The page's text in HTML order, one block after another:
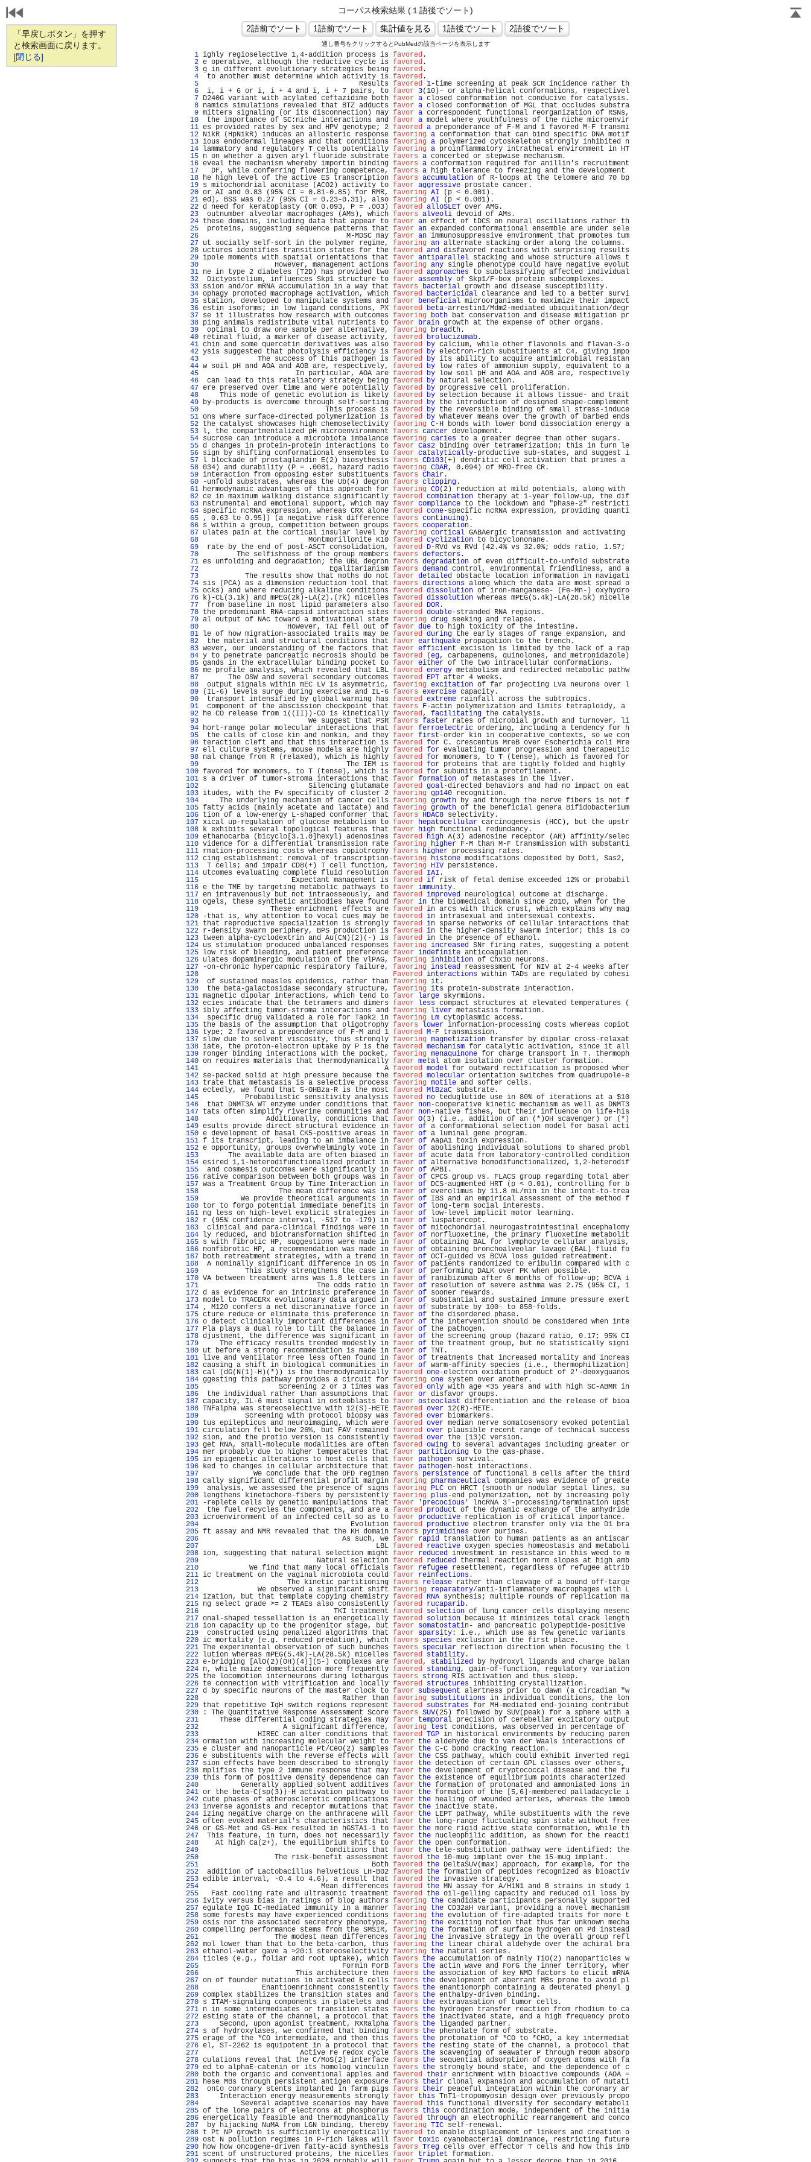
「早戻しボタン」を押す
と検索画面に戻ります。
[閉じる]
コーパス検索結果 (１語後でソート)
通し番号をクリックするとPubMedの該当ページを表示します
   1
ighly regioselective 1,4-addition process is favored .
   2
e operative, although the reductive cycle is favored .
   3
g in different evolutionary strategies being favored .
   4
to another must determine which activity is favored .
   5
Results favored 1-time screening at peak SCR incidence rather th
   6
i, i + 6 or i, i + 4 and i, i + 7 pairs, to favor 3(10)- or alpha-helical conformations, respectivel
   7
D240G variant with acylated ceftazidime both favor a closed conformation not conducive for catalysis.
   8
namics simulations revealed that BTZ adducts favor a closed conformation of MGL that occludes substra
   9
mitters signaling (or its disconnection) may favor a correspondent functional reorganization of RSNs,
  10
the importance of SC:niche interactions and favor a model where youthfulness of the niche microenvir
  11
es provided rates by sex and HPV genotype; 2 favored a preponderance of F-M and 1 favored M-F transmi
  12
NikR (HpNikR) induces an allosteric response favoring a conformation that can bind specific DNA motif
  13
ious endodermal lineages and that conditions favoring a polymerized cytoskeleton strongly inhibited n
  14
lammatory and regulatory T cells potentially favoring a proinflammatory intrathecal environment in HT
  15
n on whether a given aryl fluoride substrate favors a concerted or stepwise mechanism.
  16
eveal the mechanism whereby importin binding favors a conformation required for anillin's recruitment
  17
DF, while conferring flowering competence, favors a high tolerance to freezing and the development
  18
he high level of the active ES transcription favors accumulation of R-loops at the telomere and 70 bp
  19
s mitochondrial aconitase (ACO2) activity to favor aggressive prostate cancer.
  20
or AI and 0.83 (95% CI = 0.81-0.85) for RMR, favoring AI (p < 0.001).
  21
ed), BSS was 0.27 (95% CI = 0.23-0.31), also favoring AI (p < 0.001).
  22
d need for keratoplasty (OR 0.093, P = .003) favored alloSLET over AMG.
  23
outnumber alveolar macrophages (AMs), which favors alveoli devoid of AMs.
  24
these domains, including data that appear to favor an effect of tDCS on neural oscillations rather th
  25
proteins, suggesting sequence patterns that favor an expanded conformational ensemble are under sele
  26
M-MDSC may favor an immunosuppressive environment that promotes tum
  27
ut socially self-sort in the polymer regime, favoring an alternate stacking order along the columns.
  28
uctures identifies transition states for the favored and disfavored reactions with surprising results
  29
ipole moments with spatial orientations that favor antiparallel stacking and whose structure allows t
  30
However, management actions favoring any single phenotype could have negative evolut
  31
ne in type 2 diabetes (T2D) has provided two favored approaches to subclassifying affected individual
  32
Dictyostelium, influences Skp1 structure to favor assembly of Skp1/F-box protein subcomplexes.
  33
ssion and/or mRNA accumulation in a way that favors bacterial growth and disease susceptibility.
  34
ophagy promoted macrophage activation, which favored bactericidal clearance and led to a better survi
  35
station, developed to manipulate systems and favor beneficial microorganisms to maximize their impact
  36
estin isoforms; in low ligand conditions, PX favored beta-arrestin1/Mdm2-mediated ubiquitination/degr
  37
se it illustrates how research with outcomes favoring both bat conservation and disease mitigation pr
  38
ping animals redistribute vital nutrients to favor brain growth at the expense of other organs.
  39
optimal to draw one sample per alternative, favoring breadth .
  40
retinal fluid, a marker of disease activity, favored brolucizumab .
  41
chin and some quercetin derivatives was also favored by calcium, while other flavonols and flavan-3-o
  42
ysis suggested that photolysis efficiency is favored by electron-rich substituents at C4, giving impo
  43
The success of this pathogen is favored by its ability to acquire antimicrobial resistan
  44
w soil pH and AOA and AOB are, respectively, favored by low rates of ammonium supply, equivalent to a
  45
In particular, AOA are favored by low soil pH and AOA and AOB are, respectively
  46
can lead to this retaliatory strategy being favored by natural selection.
  47
ere preserved over time and were potentially favored by progressive cell proliferation.
  48
This mode of genetic evolution is likely favored by selection because it allows tissue- and trait
  49
by-products is overcome through self-sorting favored by the introduction of designed shape-complement
  50
This process is favored by the reversible binding of small stress-induce
  51
ons where surface-directed polymerization is favored by whatever means over the growth of barbed ends
  52
the catalyst showcases high chemoselectivity favoring C-H bonds with lower bond dissociation energy a
  53
l, the compartmentalized pH microenvironment favors cancer development.
  54
sucrose can introduce a microbiota imbalance favoring caries to a greater degree than other sugars.
  55
d changes in protein-protein interactions to favor Cas2 binding over tetramerization; this in turn le
  56
sign by shifting conformational ensembles to favor catalytically-productive sub-states, and suggest i
  57
l blockade of prostaglandin E(2) biosythesis favors CD103(+) dendritic cell activation that primes a
  58
034) and durability (P = .0081, hazard radio favoring CDAR, 0.094) of MRD-free CR.
  59
interaction from opposing ester substituents favors Chair .
  60
-unfold substrates, whereas the Ub(4) degron favors clipping .
  61
hermodynamic advantages of this approach for favoring CO(2) reduction at mild potentials, along with
  62
ce in maximum walking distance significantly favored combination therapy at 1-year follow-up, the dif
  63
nstrumental and emotional support, which may favor compliance to the lockdown and "phase-2" restricti
  64
specific ncRNA expression, whereas CRX alone favored cone-specific ncRNA expression, providing quanti
  65
, 0.63 to 0.95]) (a negative risk difference favors continuing ).
  66
s within a group, competition between groups favors cooperation .
  67
ulates pain at the cortical insular level by favoring cortical GABAergic transmission and activating
  68
Montmorillonite K10 favored cyclization to bicyclononane.
  69
rate by the end of post-ASCT consolidation, favored D-RVd vs RVd (42.4% vs 32.0%; odds ratio, 1.57;
  70
The selfishness of the group members favors defectors .
  71
es unfolding and degradation; the UBL degron favors degradation of even difficult-to-unfold substrate
  72
Egalitarianism favors demand control, environmental friendliness, and a
  73
The results show that moths do not favor detailed obstacle location information in navigati
  74
sis (PCA) as a dimension reduction tool that favors directions along which the data are most spread o
  75
ocks) and where reducing alkaline conditions favored dissolution of iron-manganese- (Fe-Mn-) oxyhydro
  76
k)-CL(3.1k) and mPEG(2k)-LA(2).(7k) micelles favored dissolution whereas mPEG(5.4k)-LA(28.5k) micelle
  77
from baseline in most lipid parameters also favored DOR .
  78
the predominant RNA-capsid interaction sites favored double-stranded RNA regions.
  79
al output of NAc toward a motivational state favoring drug seeking and relapse.
  80
However, TAI fell out of favor due to high toxicity of the intestine.
  81
le of how migration-associated traits may be favored during the early stages of range expansion, and
  82
the material and structural conditions that favor earthquake propagation to the trench.
  83
wever, our understanding of the factors that favor efficient excision is limited by the lack of a rap
  84
y to penetrate pancreatic necrosis should be favored (eg, carbapenems, quinolones, and metronidazole)
  85
gands in the extracellular binding pocket to favor either of the two intracellular conformations.
  86
me profile analysis, which revealed that LBL favored energy metabolism and redirected metabolic pathw
  87
The OSW and several secondary outcomes favored EPT after 4 weeks.
  88
output signals within mEC LV is asymmetric, favoring excitation of far projecting LVa neurons over l
  89
(IL-6) levels surge during exercise and IL-6 favors exercise capacity.
  90
transport intensified by global warming has favored extreme rainfall across the subtropics.
  91
component of the abscission checkpoint that favors F-actin polymerization and limits tetraploidy, a
  92
he CO release from 1((II))-CO is kinetically favored, facilitating the catalysis.
  93
We suggest that PSR favors faster rates of microbial growth and turnover, li
  94
hort-range polar molecular interactions that favor ferroelectric ordering, including a tendency for h
  95
the calls of close kin and nonkin, and they favor first -order kin in cooperative contexts, so we con
  96
teraction cleft and that this interaction is favored for C. crescentus MreB over Escherichia coli Mre
  97
ell culture systems, mouse models are highly favored for evaluating tumor progression and therapeutic
  98
nal change from R (relaxed), which is highly favored for monomers, to T (tense), which is favored for
  99
The IEM is favored for proteins that are tightly folded and highly
100 favored for monomers, to T (tense), which is favored for subunits in a protofilament.
101 s a driver of tumor-stroma interactions that favor formation of metastases in the liver.
102
Silencing glutamate favored goal-directed behaviors and had no impact on eat
103 itudes, with the Fv specificity of cluster 2 favoring gp140 recognition.
104
The underlying mechanism of cancer cells favoring growth by and through the nerve fibers is not f
105 fatty acids (mainly acetate and lactate) and favoring growth of the beneficial genera Bifidobacterium
106 tion of a low-energy L-shaped conformer that favors HDAC8 selectivity.
107 xical up-regulation of glucose metabolism to favor hepatocellular carcinogenesis (HCC), but the upstr
108 k exhibits several topological features that favor high functional redundancy.
109 ethanocarba (bicyclo[3.1.0]hexyl) adenosines favored high A(3) adenosine receptor (AR) affinity/selec
110 vidence for a differential transmission rate favoring higher F-M than M-F transmission with substanti
111 rmation-processing costs whereas copiotrophy favors higher processing rates.
112 cing establishment: removal of transcription-favoring histone modifications deposited by Dot1, Sas2,
113
T cells; and impair CD8(+) T cell function, favoring HIV persistence.
114 utcomes evaluating complete fluid resolution favored IAI .
115
Expectant management is favored if risk of fetal demise exceeded 12% or probabil
116 e the TME by targeting metabolic pathways to favor immunity .
117 en intravenously but not intraosseously, and favored improved neurological outcome at discharge.
118 ogels, these synthetic antibodies have found favor in the biomedical domain since 2010, when for the
119
These enrichment effects are favored in arcs with thick crust, which explains why mag
120
-that is, why attention to vocal cues may be favored in intrasexual and intersexual contexts.
121 that reproductive specialization is strongly favored in sparse networks of cellular interactions that
122 r-density swarm periphery, BPS production is favored in the higher-density swarm interior; this is co
123 tween alpha-cyclodextrin and Au(CN)(2)(-) is favored in the presence of ethanol.
124 us stimulation produced unbalanced responses favoring increased SNr firing rates, suggesting a potent
125
low risk of bleeding, and patient preference favor indefinite anticoagulation.
126 ulates dopaminergic modulation of the vlPAG, favoring inhibition of Chx10 neurons.
127
-on-chronic hypercapnic respiratory failure, favoring instead reassessment for NIV at 2-4 weeks after
128
Favored interactions within TADs are regulated by cohesi
129
of sustained measles epidemics, rather than favoring it .
130
the beta-galactosidase secondary structure, favoring its protein-substrate interaction.
131 magnetic dipolar interactions, which tend to favor large skyrmions.
132 ecies indicate that the tetramers and dimers favor less compact structures at elevated temperatures (
133 ibly affecting tumor-stroma interactions and favoring liver metastasis formation.
134
specific drug validated a role for Taok2 in favoring Lm cytoplasmic access.
135 the basis of the assumption that oligotrophy favors lower information-processing costs whereas copiot
136 type; 2 favored a preponderance of F-M and 1 favored M-F transmission.
137 slow due to solvent viscosity, thus strongly favoring magnetization transfer by dipolar cross-relaxat
138 iate, the proton-electron uptake by P is the favored mechanism for catalytic activation, since it all
139 ronger binding interactions with the pocket, favoring menaquinone for charge transport in T. thermoph
140 on requires materials that thermodynamically favor metal atom isolation over cluster formation.
141
A favored model for outward rectification is proposed wher
142 se-packed solid at high pressure because the favored molecular orientation switches from quadrupole-e
143 trate that metastasis is a selective process favoring motile and softer cells.
144 ectedly, we found that 5-OHBza-R is the most favored MtBzaC substrate.
145
Probabilistic sensitivity analysis favored no teduglutide use in 80% of iterations at a $10
146
that DNMT3A WT enzyme under conditions that favor non-cooperative kinetic mechanism as well as DNMT3
147 tats often simplify riverine communities and favor non-native fishes, but their influence on life-his
148
Additionally, conditions that favor O(3) (i.e., addition of an (*)OH scavenger) or (*)
149 esults provide direct structural evidence in favor of a conformational selection model for basal acti
150 e development of basal CK5-positive areas in favor of a luminal gene program.
151 f its transcript, leading to an imbalance in favor of AapA1 toxin expression.
152 e opportunity, groups overwhelmingly vote in favor of abolishing individual solutions to shared probl
153
The available data are often biased in favor of acute data from laboratory-controlled condition
154 esired 1,1-heterodifunctionalized product in favor of alternative homodifunctionalized, 1,2-heterodif
155
and cosmesis outcomes were significantly in favor of APBI.
156 rative comparison between both groups was in favor of CPCS group vs. FLACS group regarding total aber
157 was a Treatment Group by Time Interaction in favor of DCS-augmented HRT (p < 0.01), controlling for b
158
The mean difference was in favor of everolimus by 11.8 mL/min in the intent-to-trea
159
We provide theoretical arguments in favor of IBS and an empirical assessment of the method f
160 tor to forgo potential immediate benefits in favor of long-term social interests.
161 ng less on high-level explicit strategies in favor of low-level implicit motor learning.
162 r (95% confidence interval, -517 to -179) in favor of luspatercept.
163
clinical and para-clinical findings were in favor of mitochondrial neurogastrointestinal encephalomy
164
ly reduced, and biotransformation shifted in favor of norfluoxetine, the primary fluoxetine metabolit
165 s with fibrotic HP, suggestions were made in favor of obtaining BAL for lymphocyte cellular analysis,
166 nonfibrotic HP, a recommendation was made in favor of obtaining bronchoalveolar lavage (BAL) fluid fo
167 both retreatment strategies, with a trend in favor of OCT-guided vs BCVA loss guided retreatment.
168
A nominally significant difference in OS in favor of patients randomized to eribulin compared with c
169
This study strengthens the case in favor of performing DALK over PK when possible.
170 VA between treatment arms was 1.8 letters in favor of ranibizumab after 6 months of follow-up; BCVA i
171
The odds ratio in favor of resolution of severe asthma was 2.75 (95% CI, 1
172 d as evidence for an intrinsic preference in favor of sooner rewards.
173 model to TRACERx evolutionary data argued in favor of substantial and sustained immune pressure exert
174 , M120 confers a net discriminative force in favor of substrate by 100- to 858-folds.
175 cture reduce or eliminate this preference in favor of the disordered phase.
176 o detect clinically important differences in favor of the intervention should be considered when inte
177 Pla plays a dual role to tilt the balance in favor of the pathogen.
178 djustment, the difference was significant in favor of the screening group (hazard ratio, 0.17; 95% CI
179
The efficacy results trended modestly in favor of the treatment group, but no statistically signi
180 ut before a strong recommendation is made in favor of TNT.
181
live and Ventilator Free less often found in favor of treatments that increased mortality and increas
182 causing a shift in biological communities in favor of warm-affinity species (i.e., thermophilization)
183 cal (dG(N(1)-H)(*)) is the thermodynamically favored one-electron oxidation product of 2'-deoxyguanos
184 ggesting this pathway provides a circuit for favoring one system over another.
185
Screening 2 or 3 times was favored only with age <35 years and with high SC-ABMR in
186
the individual rather than assumptions that favor or disfavor groups.
187 capacity, IL-6 must signal in osteoblasts to favor osteoclast differentiation and the release of bioa
188 TNFalpha was stereoselective with 12(S)-HETE favored over 12(R)-HETE.
189
Screening with protocol biopsy was favored over biomarkers.
190 tus epilepticus and neuroimaging, which were favored over median nerve somatosensory evoked potential
191 circulation fell below 26%, but FAV remained favored over plausible recent range of technical success
192 sion, and the protio version is consistently favored over the (13)C version.
193 get RNA, small-molecule modalities are often favored owing to several advantages including greater or
194 mer probably due to higher temperatures that favor partitioning to the gas-phase.
195 in epigenetic alterations to host cells that favor pathogen survival.
196 ked to changes in cellular architecture that favor pathogen-host interactions.
197
We conclude that the DFD regimen favors persistence of functional B cells after the third
198 cally significant differential profit margin favoring pharmaceutical companies was evidence of greate
199
analysis, we assessed the presence of signs favoring PLC on HRCT (smooth or nodular septal lines, su
200
lengthens kinetochore-fibers by persistently favoring plus-end polymerization, not by increasing poly
201
-replete cells by genetic manipulations that favor ' precocious ' lncRNA 3'-processing/termination upst
202
the fuel recycles the components, and are a favored product of the dynamic exchange of the anhydride
203 icroenvironment of an infected cell so as to favor productive replication is of critical importance.
204
Evolution favored productive electron transfer only via the D1 bra
205 ft assay and NMR revealed that the KH domain favors pyrimidines over purines.
206
As such, we favor rapid translation to human patients as an antiscar
207
LBL favored reactive oxygen species homeostasis and metaboli
208 ion, suggesting that natural selection might favor reduced investment in resistance in this weed to m
209
Natural selection favored reduced thermal reaction norm slopes at high amb
210
We find that many local officials favor refugee resettlement, regardless of refugee attrib
211 ic treatment on the vaginal microbiota could favor reinfections .
212
The kinetic partitioning favors release rather than cleavage of a bound off-targe
213
We observed a significant shift favoring reparatory/anti-inflammatory macrophages with L
214 ization, but that template copying chemistry favored RNA synthesis; multiple rounds of replication ma
215 ng select grade >= 2 TEAEs also consistently favored rucaparib .
216
TKI treatment favored selection of lung cancer cells displaying mesenc
217 onal-shaped tessellation is an energetically favored solution because it minimizes total crack length
218 ion capacity up to the progenitor stage, but favor somatostatin- and pancreatic polypeptide-positive
219
constructed using penalized algorithms that favor sparsity : i.e., which use as few genetic variants
220 ic mortality (e.g. reduced predation), which favors species exclusion in the first place.
221 The experimental observation of such bunches favors specular reflection direction when focusing the l
222
lution whereas mPEG(5.4k)-LA(28.5k) micelles favored stability .
223 e-bridging [AlO(2)(OH)(4)](5-) complexes are favored, stabilized by hydroxyl ligands and charge balan
224 n, while maize domestication more frequently favored standing, gain-of-function, regulatory variation
225 the locomotion interneurons during lethargus favors strong RIS activation and thus sleep.
226 te connection with vitrification and locally favored structures inhibiting crystallization.
227 d by specific neurons of the master clock to favor subsequent alertness prior to dawn (a circadian "w
228
Rather than favoring substitutions in individual conditions, the lon
229 that repetitive IgH switch regions represent favored substrates for MH-mediated end-joining contribut
230
: The Quantitative Response Assessment Score favors SUV(25) followed by SUV(peak) for a sphere with a
231
These differential coding strategies may favor temporal precision of cerebellar excitatory output
232
A significant difference, favoring test conditions, was observed in percentage of
233
HIREC can alter conditions that favored TGP in historical environments by reducing paren
234 ormation with increasing molecular weight to favor the aldehyde due to van der Waals interactions of
235 e cluster and nanoparticle Pt/CeO(2) samples favor the C-C bond cracking reaction.
236 e substituents with the reverse effects will favor the CSS pathway, which could exhibit inverted regi
237 sion effects have been described to strongly favor the detection of certain GPL classes over others,
238 mplifies the type 2 immune response that may favor the development of cryptococcal disease and the fu
239 this form of positive density dependence can favor the existence of equilibrium points characterized
240
Generally applied solvent additives favor the formation of protonated and ammoniated ions in
241 or the beta-C(sp(3))-H activation pathway to favor the formation of the [5,6]-membered palladacycle i
242 cute phases of atherosclerotic complications favor the healing of wounded arteries, whereas the immob
243 inverse agonists and receptor mutations that favor the inactive state.
244 izing negative charge on the anthracene will favor the LEPT pathway, while substituents with the reve
245 often evoked material's characteristics that favor the long-range fluctuating spin state without free
246 or GS-Met and GS-Hex resulted in hGSTA1-1 to favor the more rigid active state conformation, while th
247
This feature, in turn, does not necessarily favor the nucleophilic addition, as shown for the reacti
248
At high Ca(2+), the equilibrium shifts to favor the open conformation.
249
Conditions that favor the tele-substitution pathway were identified: the
250
The risk-benefit assessment favored the 10-mug implant over the 15-mug implant.
251
Both favored the DeltaSUV(max) approach, for example, for the
252
addition of Lactobacillus helveticus LH-B02 favored the formation of peptides recognized as bioactiv
253 edible interval, -0.4 to 4.6), a result that favored the invasive strategy.
254
Mean differences favored the MN assay for A/H1N1 and B strains in study 1
255
Fast cooling rate and ultrasonic treatment favored the oil-gelling capacity and reduced oil loss by
256 ivity versus bias in ratings of blog authors favoring the candidate participants personally supported
257 egulate IgG IC-mediated immunity in a manner favoring the CD32aH variant, providing a novel mechanism
258 some forests may have experienced conditions favoring the evolution of fire-adapted traits for more t
259 osis nor the associated secretory phenotype, favoring the exciting notion that thus far unknown mecha
260 compelling performance stems from the SMSIR, favoring the formation of surface hydrogen on Pd instead
261
The modest mean differences favoring the invasive strategy in the overall group refl
262 mol lower than that to the beta-carbon, thus favoring the linear chiral aldehyde over the achiral bra
263 ethanol-water gave a >20:1 stereoselectivity favoring the natural series.
264 ticles (e.g., foliar and root uptake), which favors the accumulation of mainly TiO(2) nanoparticles w
265
Formin ForB favors the actin wave and ForG the inner territory, wher
266
This architecture then favors the association of key NMD factors to elicit mRNA
267 on of founder mutations in activated B cells favors the development of aberrant MBs prone to avoid pl
268
Enantioenrichment consistently favors the enantiomorph containing a deuterated phenyl g
269 complex stabilizes the transition states and favors the enthalpy-driven binding.
270 s ITAM-signaling components in platelets and favors the extravasation of tumor cells.
271 n in some intermediates or transition states favors the hydrogen transfer reaction from rhodium to ca
272 esting state of the channel, a protocol that favors the inactivated state, and a high frequency proto
273
Second, upon agonist treatment, RXRalpha favors the liganded partner.
274 s of hydroxylases, we confirmed that binding favors the phenolate form of substrate.
275 erage of the *CO intermediate, and then this favors the protonation of *CO to *CHO, a key intermediat
276 el, ST-2262 is equipotent in a protocol that favors the resting state of the channel, a protocol that
277
Active Fe redox cycle favors the scavenging of seawater P through FeOOH absorp
278 culations reveal that the C/MoS(2) interface favors the sequential adsorption of oxygen atoms with fa
279 ed to alphaE-catenin or its homolog vinculin favors the strongly bound state, and the dependence of c
280 both the organic and conventional apples and favored their enrichment with bioactive compounds (AOA =
281 hese MBs through persistent antigen exposure favors their clonal expansion and accumulation of mutati
282
onto coronary stents implanted in farm pigs favors their peaceful integration within the coronary ar
283
Interaction energy measurements strongly favor this TnT1-tropomyosin design over previously propo
284
Several adaptive scenarios may have favored this functional diversity for secondary metaboli
285 of the lone pairs of electrons at phosphorus favors this coordination mode, independent of the initia
286 energetically feasible and thermodynamically favored through an electrophilic rearrangement and conco
287
by hijacking NuMA from LGN binding, thereby favoring TIC self-renewal.
288 t Pt NP growth is sufficiently energetically favored to enable displacement of linkers and creation o
289 ost N pollution regimes in P-rich lakes will favor toxic cyanobacterial dominance, restricting future
290 how how oncogene-driven fatty-acid synthesis favors Treg cells over effector T cells and how this imb
291 scent of unstructured proteins, the micelles favor triplet formation.